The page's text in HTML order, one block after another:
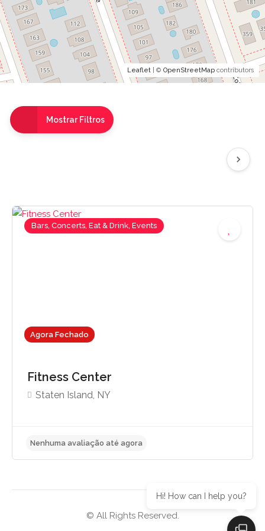
Mostrar Filtros
Agora Fechado
Bars, Concerts, Eat & Drink, Events
Fitness Center
Staten Island, NY
Nenhuma avaliação até agora
© All Rights Reserved.
Leaflet | © OpenStreetMap contributors
Hi! How can I help you?